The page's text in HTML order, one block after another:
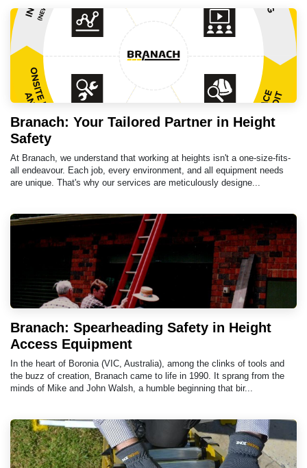
Branach: Your Tailored Partner in Height
Safety
At Branach, we understand that working at heights isn't a one-size-fits-
all endeavour. Each job, every environment, and all equipment needs
are unique. That's why our services are meticulously designe...
Branach: Spearheading Safety in Height
Access Equipment
In the heart of Boronia (VIC, Australia), among the clinks of tools and
the buzz of creation, Branach came to life in 1990. It sprang from the
minds of Mike and John Walsh, a humble beginning that bir...